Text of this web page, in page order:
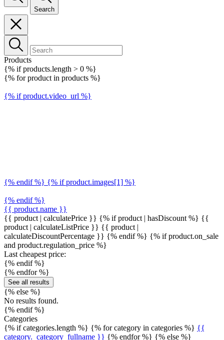
Search
Products
{% if products.length > 0 %}
{% for product in products %}
{% if product.video_url %}
{% endif %} {% if product.images[1] %}
{% endif %}
{{ product.name }}
{{ product | calculatePrice }} {% if product | hasDiscount %} {{
product | calculateListPrice }} {{ product |
calculateDiscountPercentage }} {% endif %} {% if product.on_sale
and product.regulation_price %}
Last cheapest price:
{% endif %}
{% endfor %}
See all results
{% else %}
No results found.
{% endif %}
Categories
{% if categories.length %} {% for category in categories %} {{
category._category_fullname }} {% endfor %} {% else %}